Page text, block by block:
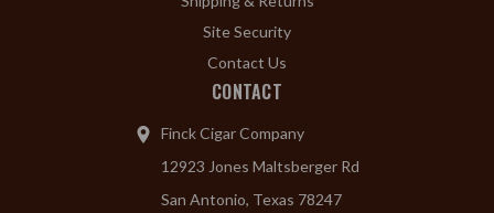
Site Security
Contact Us
CONTACT
Finck Cigar Company
12923 Jones Maltsberger Rd
San Antonio, Texas 78247